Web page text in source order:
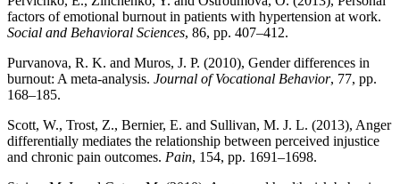
factors of emotional burnout in patients with hypertension at work.
Social and Behavioral Sciences, 86, pp. 407–412.
Purvanova, R. K. and Muros, J. P. (2010), Gender differences in
burnout: A meta-analysis. Journal of Vocational Behavior, 77, pp.
168–185.
Scott, W., Trost, Z., Bernier, E. and Sullivan, M. J. L. (2013), Anger
differentially mediates the relationship between perceived injustice
and chronic pain outcomes. Pain, 154, pp. 1691–1698.